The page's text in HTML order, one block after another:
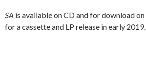
SA is available on CD and for download on
for a cassette and LP release in early 2019.